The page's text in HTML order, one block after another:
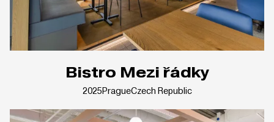
Bistro Mezi řádky
2025PragueCzech Republic